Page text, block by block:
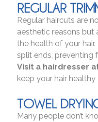
REGULAR
Regular haircuts are
aesthetic reasons but
the health of your
split ends, preventing
Visit a hairdresser
keep your hair healthy
TOWEL
Many people don’t